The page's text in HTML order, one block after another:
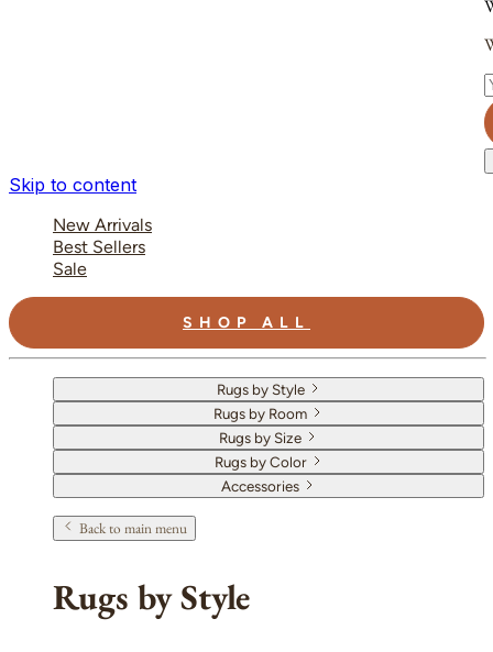
Skip to content
New Arrivals
Best Sellers
Sale
SHOP ALL
Rugs by Style
Rugs by Room
Rugs by Size
Rugs by Color
Accessories
Back to main menu
Rugs by Style